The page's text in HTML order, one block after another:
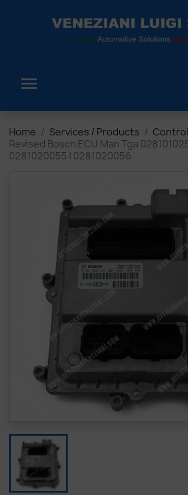

Home Services / Products
Revised Bosch ECU Man Tga
0281020055 | 0281020056